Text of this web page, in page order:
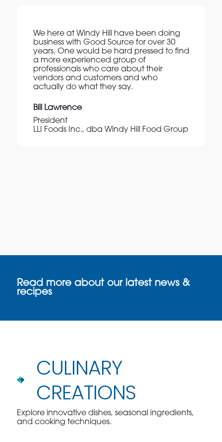
We here at Windy Hill have been doing
business with Good Source for over 30
years. One would be hard pressed to find
a more experienced group of
professionals who care about their
vendors and customers and who
actually do what they say.
Bill Lawrence
President
LLI Foods Inc., dba Windy Hill Food Group
Read more about our latest news &
recipes
CULINARY
CREATIONS
Explore innovative dishes, seasonal ingredients,
and cooking techniques.